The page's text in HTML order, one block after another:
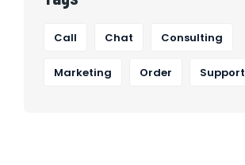
Call Chat Consulting
Marketing Order Support